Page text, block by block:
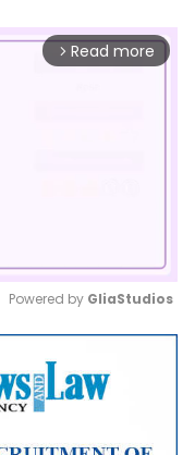
arrow_forward_ios Read more
Mute
Powered by GliaStudios